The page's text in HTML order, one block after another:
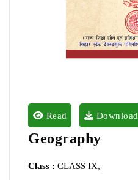
Read Download
Geography
Class : CLASS IX,